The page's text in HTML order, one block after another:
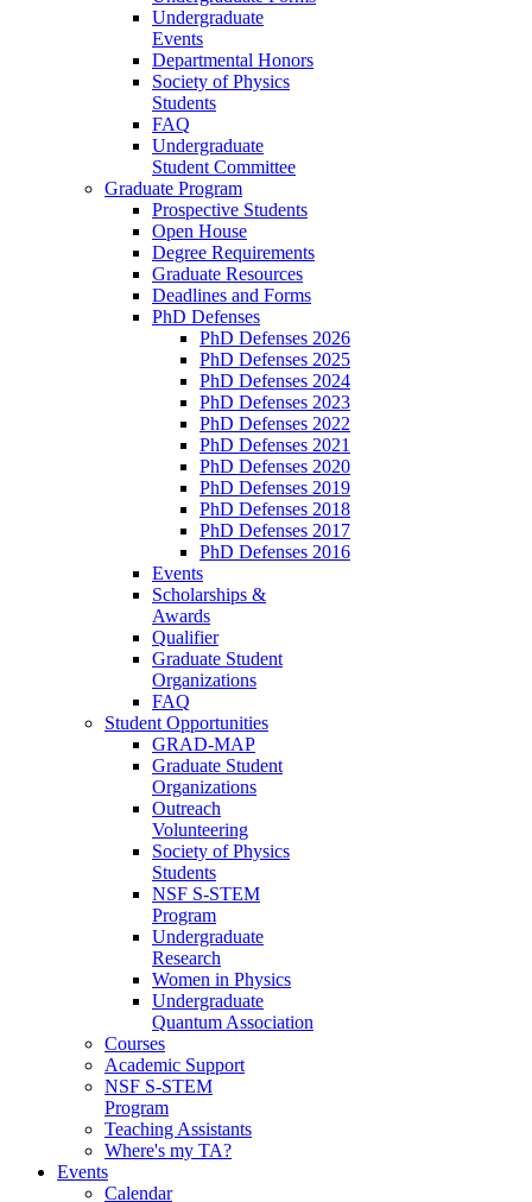
Undergraduate
Events
Departmental Honors
Society of Physics
Students
FAQ
Undergraduate
Student Committee
Graduate Program
Prospective Students
Open House
Degree Requirements
Graduate Resources
Deadlines and Forms
PhD Defenses
PhD Defenses 2026
PhD Defenses 2025
PhD Defenses 2024
PhD Defenses 2023
PhD Defenses 2022
PhD Defenses 2021
PhD Defenses 2020
PhD Defenses 2019
PhD Defenses 2018
PhD Defenses 2017
PhD Defenses 2016
Events
Scholarships &
Awards
Qualifier
Graduate Student
Organizations
FAQ
Student Opportunities
GRAD-MAP
Graduate Student
Organizations
Outreach
Volunteering
Society of Physics
Students
NSF S-STEM
Program
Undergraduate
Research
Women in Physics
Undergraduate
Quantum Association
Courses
Academic Support
NSF S-STEM
Program
Teaching Assistants
Where's my TA?
Events
Calendar